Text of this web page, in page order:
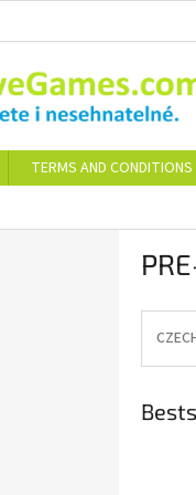
TERMS AND CONDITIONS